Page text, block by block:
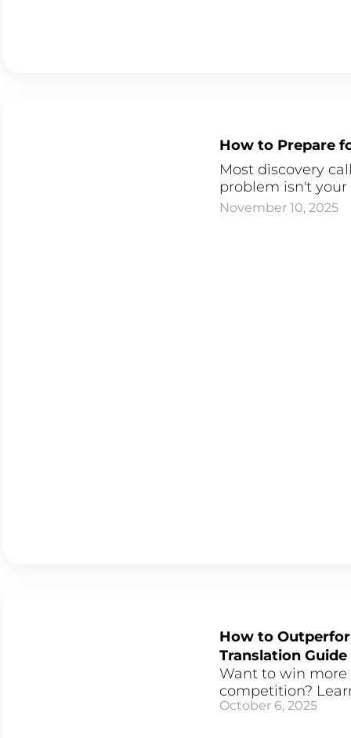
How to Prepare
Most discovery
problem isn't
November 10, 2025
How to
Translation Guide
Want to win
competition?
October 6, 2025